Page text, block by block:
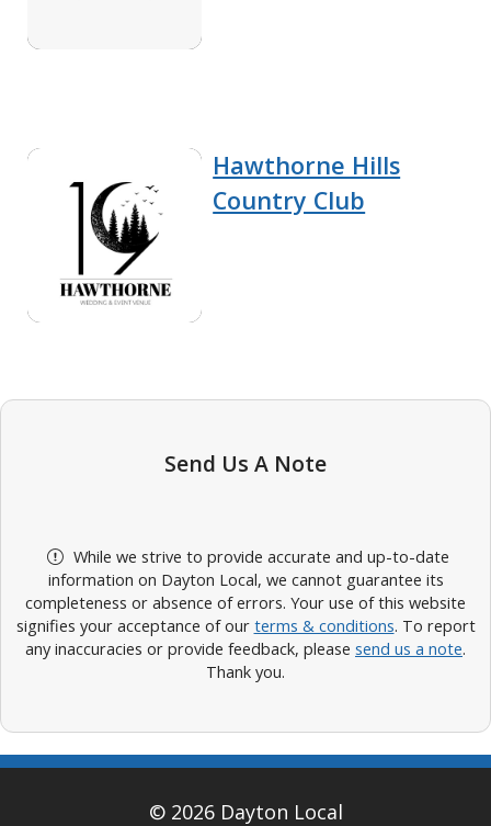
Hawthorne Hills
Country Club
Send Us A Note
While we strive to provide accurate and up-to-date
information on Dayton Local, we cannot guarantee its
completeness or absence of errors. Your use of this website
signifies your acceptance of our terms & conditions. To report
any inaccuracies or provide feedback, please send us a note.
Thank you.
© 2026 Dayton Local